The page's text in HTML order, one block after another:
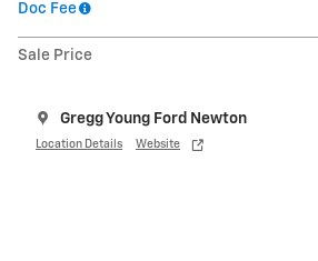
Doc Fee
Sale Price
Gregg Young Ford Newton
Location Details Website